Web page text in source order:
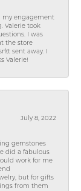
my engagement
Valerie took
I was
the store
sent away. I
Valerie!
July 8, 2022
gemstones
did a fabulous
work for me
but for gifts
from them